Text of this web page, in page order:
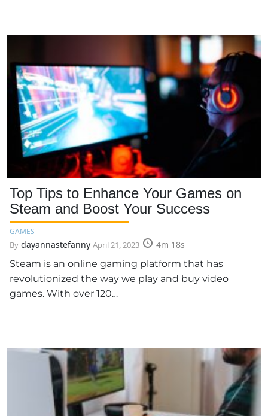
Top Tips to Enhance Your Games on
Steam and Boost Your Success
GAMES
By dayannastefanny April 21, 2023
4m 18s
Steam is an online gaming platform that has
revolutionized the way we play and buy video
games. With over 120…